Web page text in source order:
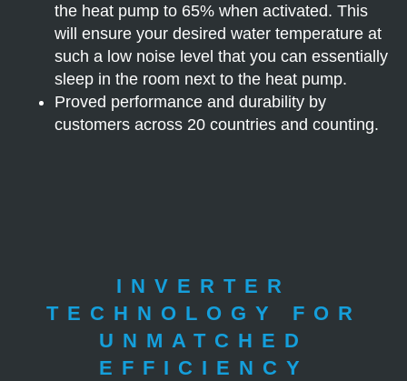
the heat pump to 65% when activated. This
will ensure your desired water temperature at
such a low noise level that you can essentially
sleep in the room next to the heat pump.
Proved performance and durability by
customers across 20 countries and counting.
INVERTER
TECHNOLOGY FOR
UNMATCHED
EFFICIENCY